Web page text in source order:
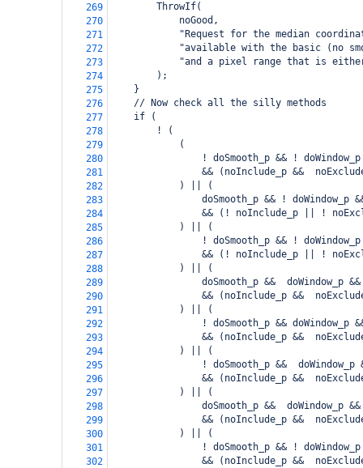
269
        ThrowIf(
270
            noGood,
271
"Request for the median
272
"available with the basic (no
273
"and a pixel range that is
274
        );
275
    }
276
    // Now check all the silly methods
277
    if (
278
        ! (
279
            (
280
! doSmooth_p && !
281
&& (noInclude_p &&
282
            ) || (
283
doSmooth_p && ! doWindow_p
284
&& (! noInclude_p || !
285
            ) || (
286
! doSmooth_p && !
287
&& (! noInclude_p || !
288
            ) || (
289
doSmooth_p &&  doWindow_p
290
&& (noInclude_p &&
291
            ) || (
292
! doSmooth_p && doWindow_p
293
&& (noInclude_p &&
294
            ) || (
295
! doSmooth_p &&  doWindow_p
296
&& (noInclude_p &&
297
            ) || (
298
doSmooth_p &&  doWindow_p
299
&& (noInclude_p &&
300
            ) || (
301
! doSmooth_p && !
302
&& (noInclude_p &&